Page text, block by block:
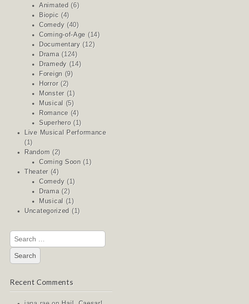
Animated (6)
Biopic (4)
Comedy (40)
Coming-of-Age (14)
Documentary (12)
Drama(124)
Dramedy (14)
Foreign (9)
Horror(2)
Monster(1)
Musical
(5)
Romance(4)
Superhero(1)
Live Musical Performance
(1)
Random (2)
Coming Soon (1)
Theater(4)
Comedy (1)
Drama(2)
Musical
(1)
Uncategorized (1)
Search
for:
Recent Comments